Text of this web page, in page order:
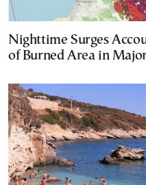
Nighttime Surges
of Burned Area in